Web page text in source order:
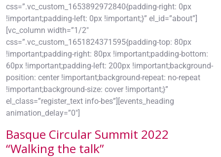
css=”.vc_custom_1653892972840{padding-right: 0px
!important;padding-left: 0px !important;}” el_id=”about”]
[vc_column width=”1/2″
css=”.vc_custom_1651824371595{padding-top: 80px
!important;padding-right: 80px !important;padding-bottom:
60px !important;padding-left: 200px !important;background-
position: center !important;background-repeat: no-repeat
!important;background-size: cover !important;}”
el_class=”register_text info-bes”][events_heading
animation_delay=”0″]
Basque Circular Summit 2022
“Walking the talk”